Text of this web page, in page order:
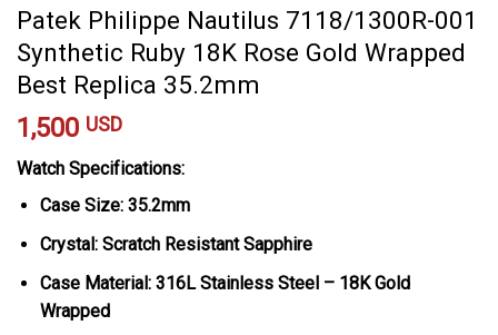
Patek Philippe Nautilus 7118/1300R-001
Synthetic Ruby 18K Rose Gold Wrapped
Best Replica 35.2mm
1,500 USD
Watch Specifications:
Case Size: 35.2mm
Crystal: Scratch Resistant Sapphire
Case Material: 316L Stainless Steel – 18K Gold
Wrapped